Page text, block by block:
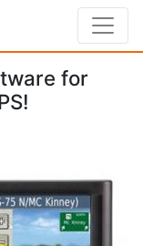
for